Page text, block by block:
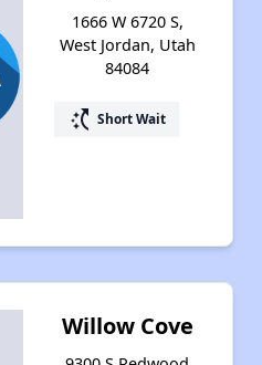
1666 W 6720 S,
West Jordan, Utah
84084
switch_access_shortcut Short Wait
Willow Cove